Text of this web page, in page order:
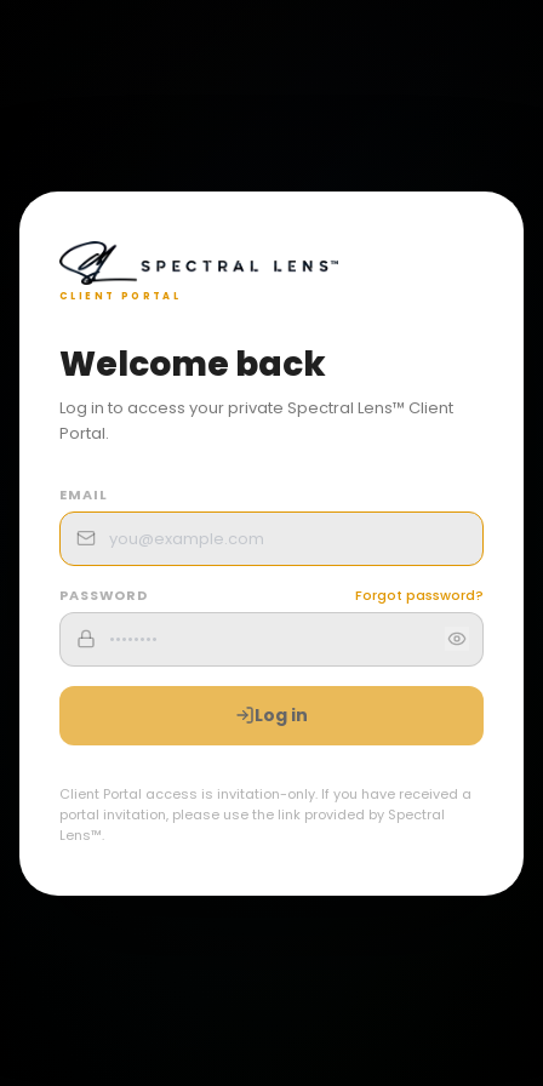
CLIENT PORTAL
Welcome back
Log in to access your private Spectral Lens™ Client
Portal.
EMAIL
PASSWORD Forgot password?
Log in
Client Portal access is invitation-only. If you have received a
portal invitation, please use the link provided by Spectral
Lens™.